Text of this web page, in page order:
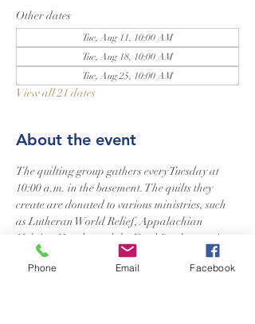
Other dates
Tue, Aug 11, 10:00 AM
Tue, Aug 18, 10:00 AM
Tue, Aug 25, 10:00 AM
View all 21 dates
About the event
The quilting group gathers every Tuesday at
10:00 a.m. in the basement. The quilts they
create are donated to various ministries, such
as Lutheran World Relief, Appalachian
Helping Hands, and the Food Bank, to assist
those in need. Additionally, they craft a special
quilt for newborns in our church. Quilters of
Phone Email Facebook